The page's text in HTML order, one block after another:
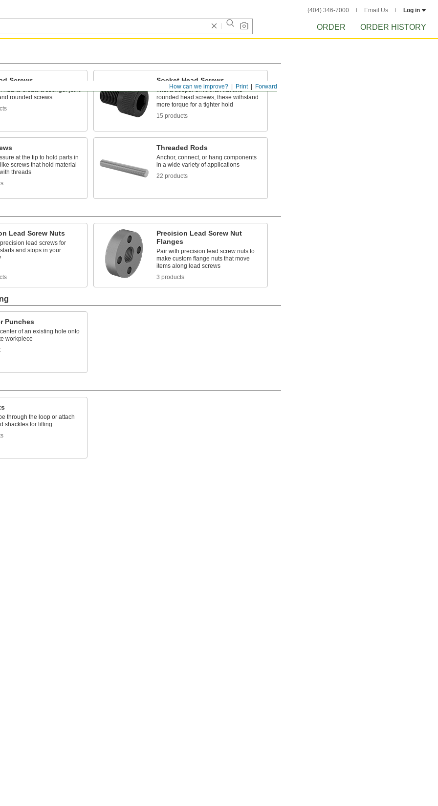
(404) 346-7000 Email Us Log in
ORDER ORDER HISTORY
Forward
Print
How can we improve?
Screws
nuts to create a stronger joint
rounded screws
Socket Head Screws
With a deeper drive than flat and
rounded head screws, these withstand
more torque for a tighter hold
15 products
at the tip to hold parts in
screws that hold material
threads
Threaded Rods
Anchor, connect, or hang components
in a wide variety of applications
22 products
Lead Screw Nuts
lead screws for
and stops in your
Precision Lead Screw Nut
Flanges
Pair with precision lead screw nuts to
make custom flange nuts that move
items along lead screws
3 products
Punches
of an existing hole onto
workpiece
through the loop or attach
shackles for lifting